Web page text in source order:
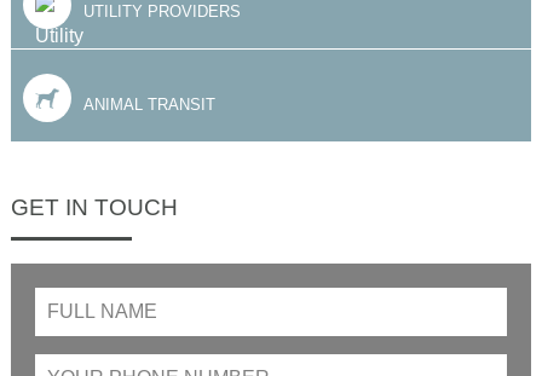
UTILITY PROVIDERS
ANIMAL TRANSIT
GET IN TOUCH